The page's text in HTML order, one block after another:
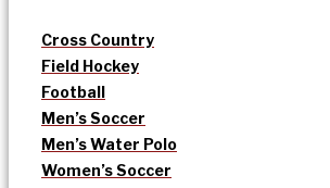
Cross Country
Field Hockey
Football
Men’s Soccer
Men’s Water Polo
Women’s Soccer